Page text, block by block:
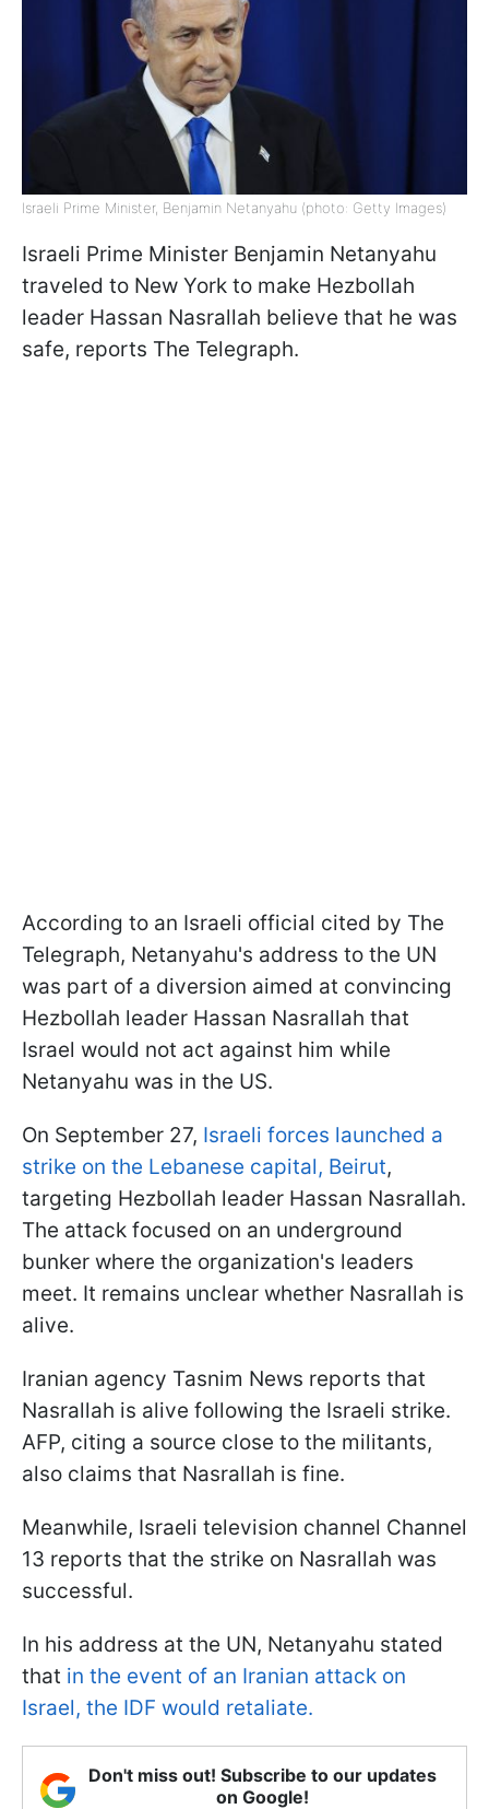
Israeli Prime Minister, Benjamin Netanyahu (photo: Getty Images)
Israeli Prime Minister Benjamin Netanyahu
traveled to New York to make Hezbollah
leader Hassan Nasrallah believe that he was
safe, reports The Telegraph.
According to an Israeli official cited by The
Telegraph, Netanyahu's address to the UN
was part of a diversion aimed at convincing
Hezbollah leader Hassan Nasrallah that
Israel would not act against him while
Netanyahu was in the US.
On September 27, Israeli forces launched a
strike on the Lebanese capital, Beirut,
targeting Hezbollah leader Hassan Nasrallah.
The attack focused on an underground
bunker where the organization's leaders
meet. It remains unclear whether Nasrallah is
alive.
Iranian agency Tasnim News reports that
Nasrallah is alive following the Israeli strike.
AFP, citing a source close to the militants,
also claims that Nasrallah is fine.
Meanwhile, Israeli television channel Channel
13 reports that the strike on Nasrallah was
successful.
In his address at the UN, Netanyahu stated
that in the event of an Iranian attack on
Israel, the IDF would retaliate.
Don't miss out! Subscribe to our updates
on Google!